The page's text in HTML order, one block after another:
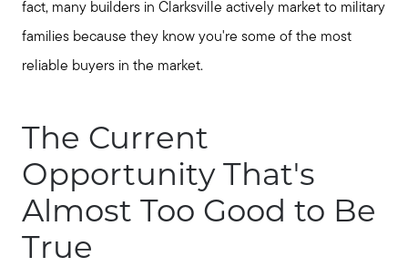
fact, many builders in Clarksville actively market to military
families because they know you're some of the most
reliable buyers in the market.
The Current
Opportunity That's
Almost Too Good to Be
True